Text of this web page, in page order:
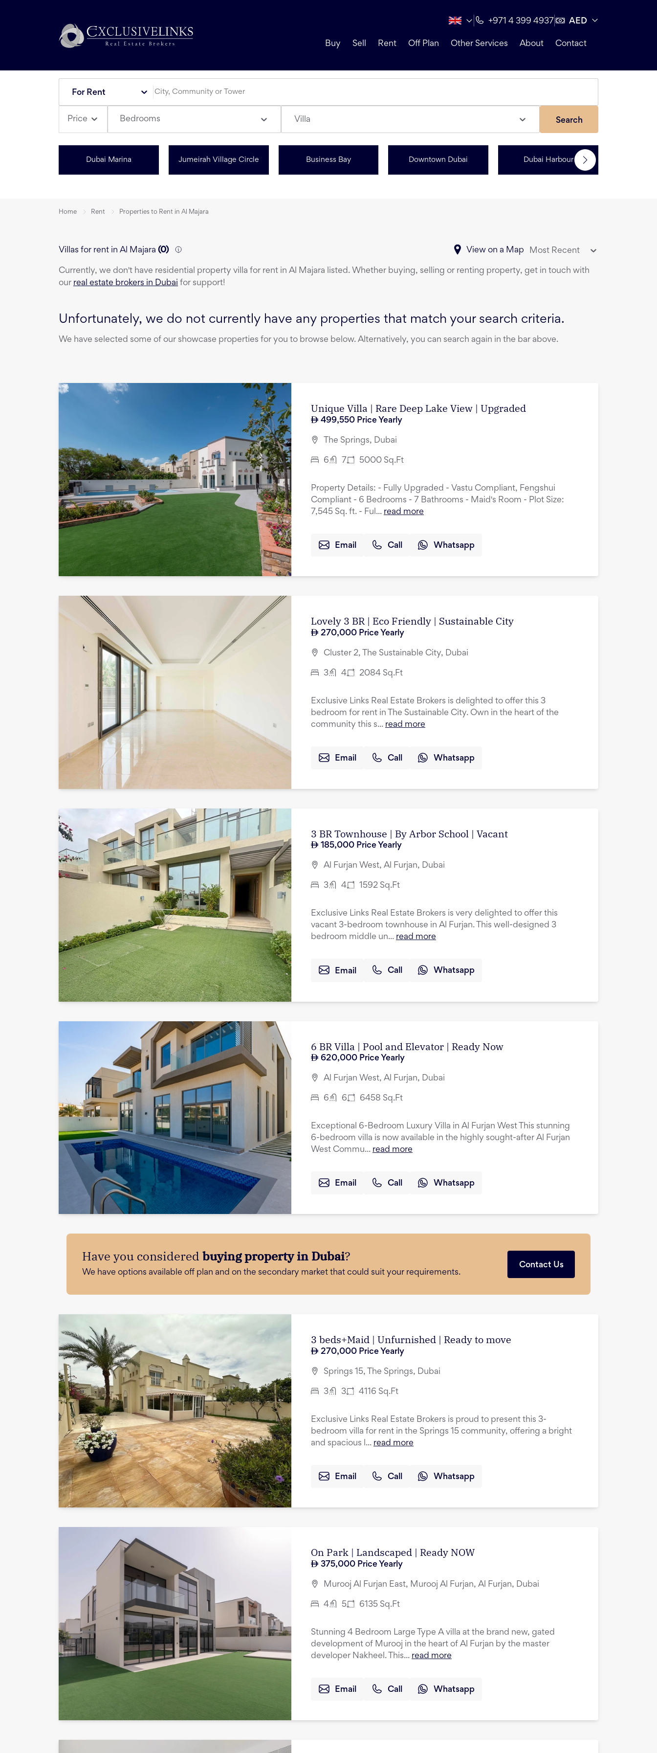
+971 4 399 4937 AED
Buy Sell Rent Off Plan Other Services About Contact
For Rent
Price Bedrooms Villa Search
Dubai Marina Jumeirah Village Circle Business Bay Downtown Dubai Dubai Harbour
Home Rent Properties to Rent in Al Majara
Villas for rent in Al Majara (0) View on a Map Most Recent
Currently, we don't have residential property villa for rent in Al Majara listed. Whether buying, selling or renting property, get in touch with
our real estate brokers in Dubai for support!
Unfortunately, we do not currently have any properties that match your search criteria.
We have selected some of our showcase properties for you to browse below. Alternatively, you can search again in the bar above.
Unique Villa | Rare Deep Lake View | Upgraded
499,550 Price Yearly
The Springs, Dubai
6 7 5000 Sq.Ft
Property Details: - Fully Upgraded - Vastu Compliant, Fengshui
Compliant - 6 Bedrooms - 7 Bathrooms - Maid's Room - Plot Size:
7,545 Sq. ft. - Ful... read more
Email Call Whatsapp
Lovely 3 BR | Eco Friendly | Sustainable City
270,000 Price Yearly
Cluster 2, The Sustainable City, Dubai
3 4 2084 Sq.Ft
Exclusive Links Real Estate Brokers is delighted to offer this 3
bedroom for rent in The Sustainable City. Own in the heart of the
community this s... read more
Email Call Whatsapp
3 BR Townhouse | By Arbor School | Vacant
185,000 Price Yearly
Al Furjan West, Al Furjan, Dubai
3 4 1592 Sq.Ft
Exclusive Links Real Estate Brokers is very delighted to offer this
vacant 3-bedroom townhouse in Al Furjan. This well-designed 3
bedroom middle un... read more
Email Call Whatsapp
6 BR Villa | Pool and Elevator | Ready Now
620,000 Price Yearly
Al Furjan West, Al Furjan, Dubai
6 6 6458 Sq.Ft
Exceptional 6-Bedroom Luxury Villa in Al Furjan West This stunning
6-bedroom villa is now available in the highly sought-after Al Furjan
West Commu... read more
Email Call Whatsapp
Have you considered buying property in Dubai?
We have options available off plan and on the secondary market that could suit your requirements.
Contact Us
3 beds+Maid | Unfurnished | Ready to move
270,000 Price Yearly
Springs 15, The Springs, Dubai
3 3 4116 Sq.Ft
Exclusive Links Real Estate Brokers is proud to present this 3-
bedroom villa for rent in the Springs 15 community, offering a bright
and spacious l... read more
Email Call Whatsapp
On Park | Landscaped | Ready NOW
375,000 Price Yearly
Murooj Al Furjan East, Murooj Al Furjan, Al Furjan, Dubai
4 5 6135 Sq.Ft
Stunning 4 Bedroom Large Type A villa at the brand new, gated
development of Murooj in the heart of Al Furjan by the master
developer Nakheel. This... read more
Email Call Whatsapp